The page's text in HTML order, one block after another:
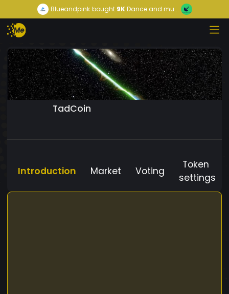
Blueandpink bought9KDance and mu...
TadCoin
Introduction Market Voting
Token
settings